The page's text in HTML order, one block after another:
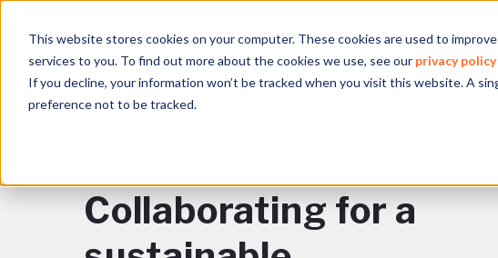
This website stores cookies on your computer. These cookies are used to
services to you. To find out more about the cookies we use, see our privacy policy
If you decline, your information won’t be tracked when you visit this website. A
preference not to be tracked.
Collaborating for a